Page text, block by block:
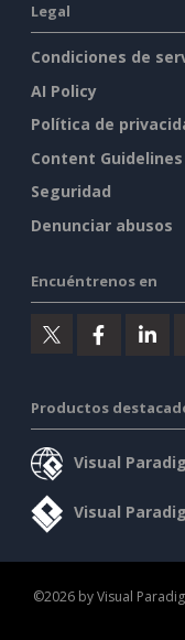
Legal
Condiciones de
AI Policy
Política de
Content Guidelines
Seguridad
Denunciar abusos
Encuéntrenos en
Productos
Visual
Visual
©2026 by Visual